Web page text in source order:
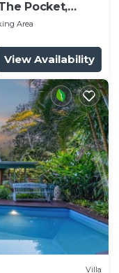
Pocket,
Area
View Availability
Villa